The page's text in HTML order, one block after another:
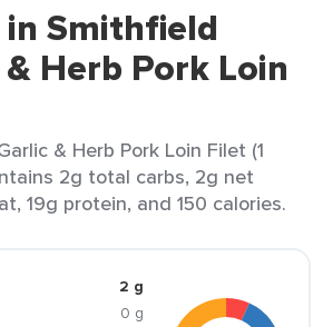
Smithfield
Herb Pork Loin
& Herb Pork Loin Filet (1
2g total carbs, 2g net
19g protein, and 150 calories.
2 g
0 g